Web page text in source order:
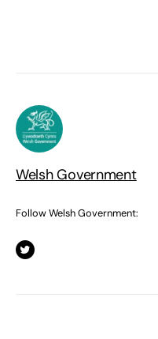
Welsh Government
Follow Welsh Government: